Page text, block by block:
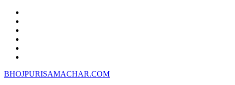
Skip
content
BHOJPURISAMACHAR.COM